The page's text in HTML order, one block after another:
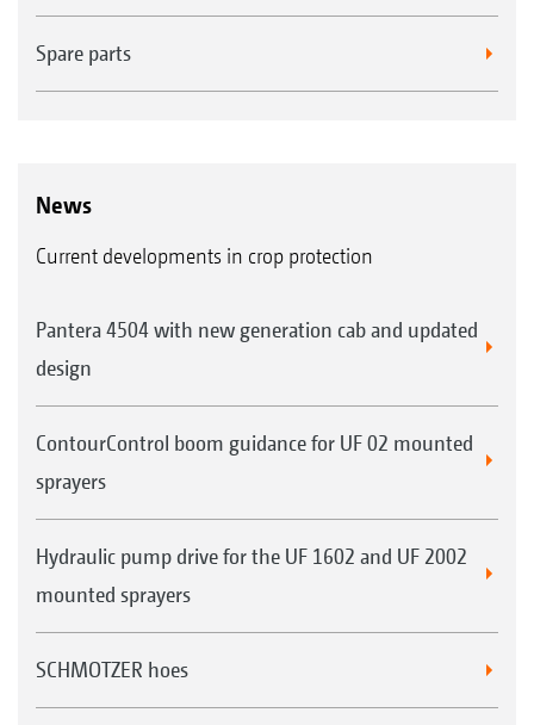
Spare parts
News
Current developments in crop protection
Pantera 4504 with new generation cab and updated
design
ContourControl boom guidance for UF 02 mounted
sprayers
Hydraulic pump drive for the UF 1602 and UF 2002
mounted sprayers
SCHMOTZER hoes